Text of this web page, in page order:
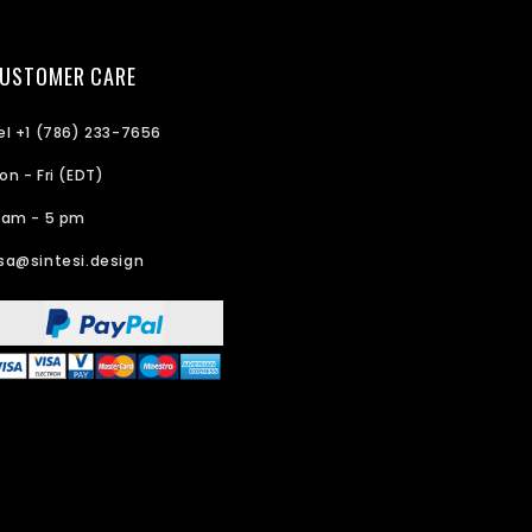
CARE
+1 (786) 233-7656
- Fri (EDT)
- 5 pm